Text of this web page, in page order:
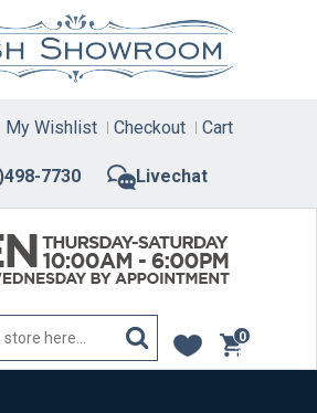
7730 Livechat
My Wishlist Checkout Cart
0
items